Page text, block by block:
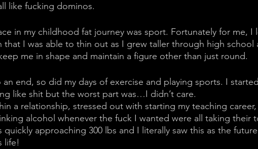
like fucking dominos.
in my childhood fat journey was sport. Fortunately for me, I
I was able to thin out as I grew taller through high school
me in shape and maintain a figure other than just round.
an end, so did my days of exercise and playing sports. I
like shit but the worst part was…I didn’t care.
a relationship, stressed out with starting my teaching
alcohol whenever the fuck I wanted were all taking their
quickly approaching 300 lbs and I literally saw this as the
life!